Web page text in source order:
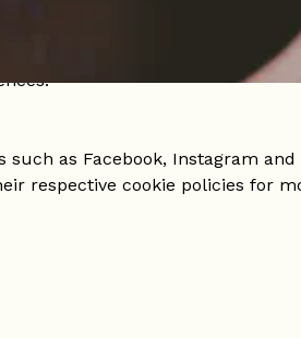
as Facebook, Instagram
respective cookie policies for